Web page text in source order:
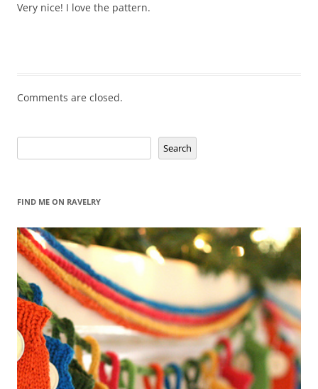
Very nice! I love the pattern.
Comments are closed.
Search
FIND ME ON RAVELRY